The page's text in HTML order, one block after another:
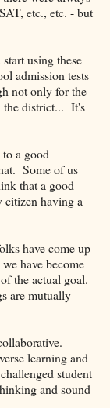
etc., etc. - but
using these
admission tests
not only for the
the district... It's
a good
Some of us
that a good
citizen having a
have come up
have become
the actual goal.
are mutually
learning and
student
and sound